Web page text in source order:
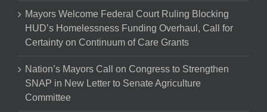
Mayors Welcome Federal Court Ruling Blocking
HUD’s Homelessness Funding Overhaul, Call for
Certainty on Continuum of Care Grants
Nation’s Mayors Call on Congress to Strengthen
SNAP in New Letter to Senate Agriculture
Committee